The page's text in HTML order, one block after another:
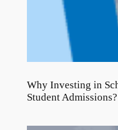
Why Investing in
Student Admissions?